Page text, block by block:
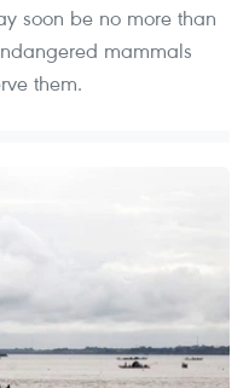
soon be no more than
mammals
them.